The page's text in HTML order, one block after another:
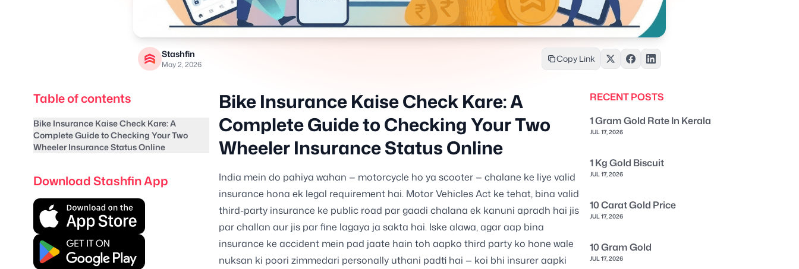
Stashfin
May 2, 2026
Copy Link
Table of contents
Bike Insurance Kaise Check Kare: A
Complete Guide to Checking Your Two
Wheeler Insurance Status Online
Download Stashfin App
Bike Insurance Kaise Check Kare: A
Complete Guide to Checking Your Two
Wheeler Insurance Status Online
India mein do pahiya wahan — motorcycle ho ya scooter — chalane ke liye valid
insurance hona ek legal requirement hai. Motor Vehicles Act ke tehat, bina valid
third-party insurance ke public road par gaadi chalana ek kanuni apradh hai jis
par challan aur jis par fine lagaya ja sakta hai. Iske alawa, agar aap bina
insurance ke accident mein pad jaate hain toh aapko third party ko hone wale
nuksan ki poori zimmedari personally uthani padti hai — koi bhi insurer aapki
RECENT POSTS
1 Gram Gold Rate In Kerala
JUL 17, 2026
1 Kg Gold Biscuit
JUL 17, 2026
10 Carat Gold Price
JUL 17, 2026
10 Gram Gold
JUL 17, 2026